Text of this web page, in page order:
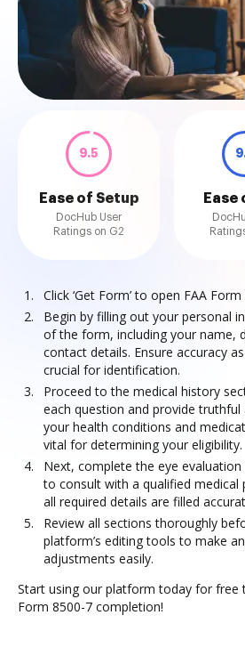
9.5
Ease of Setup
DocHub User
Ratings on G2
Ease
Click ‘Get Form’ to open FAA
Begin by filling out your personal
of the form, including your name,
contact details. Ensure accuracy
crucial for identification.
Proceed to the medical history
each question and provide truthful
your health conditions and
vital for determining your eligibility.
Next, complete the eye
to consult with a qualified medical
all required details are filled
Review all sections thoroughly
platform’s editing tools to make
adjustments easily.
Start using our platform today for free
Form 8500-7 completion!